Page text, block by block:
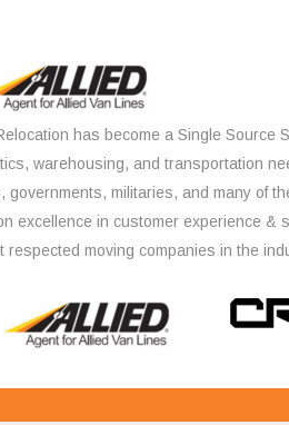
has become a Single Source
warehousing, and transportation
governments, militaries, and many of
excellence in customer experience &
respected moving companies in the